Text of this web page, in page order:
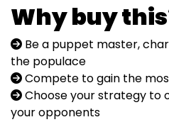
Why buy
Be a puppet master,
the populace
Compete to gain the
Choose your strategy to
your opponents